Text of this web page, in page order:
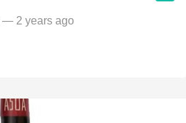
— 2 years ago